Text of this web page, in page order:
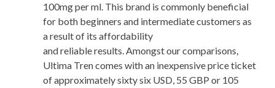
100mg per ml. This brand is commonly beneficial
for both beginners and intermediate customers as
a result of its affordability
and reliable results. Amongst our comparisons,
Ultima Tren comes with an inexpensive price ticket
of approximately sixty six USD, 55 GBP or 105